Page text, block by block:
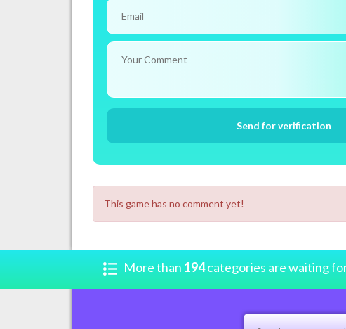
This game has no comment yet!
More than 194categories are waiting